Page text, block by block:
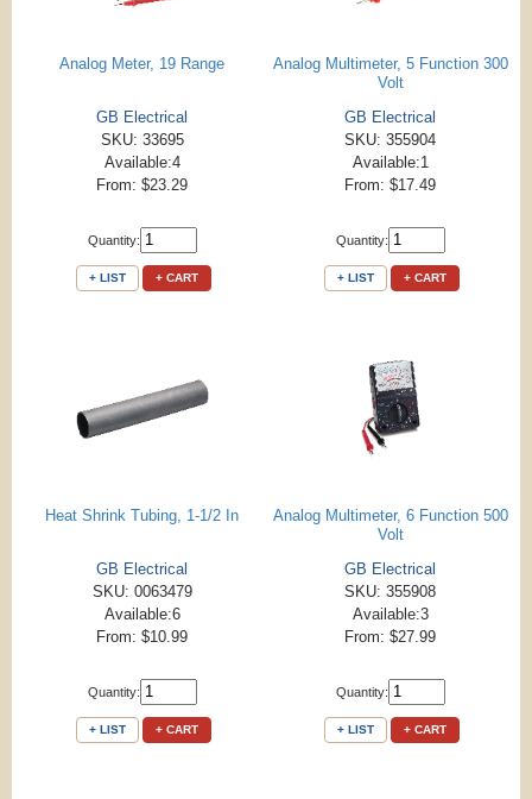
Analog Meter, 19 Range
GB Electrical
SKU: 33695
Available:4
From: $23.29
Quantity:
+ LIST + CART
Analog Multimeter, 5 Function 300
Volt
GB Electrical
SKU: 355904
Available:1
From: $17.49
Quantity:
+ LIST + CART
Heat Shrink Tubing, 1-1/2 In
GB Electrical
SKU: 0063479
Available:6
From: $10.99
Quantity:
+ LIST + CART
Analog Multimeter, 6 Function 500
Volt
GB Electrical
SKU: 355908
Available:3
From: $27.99
Quantity:
+ LIST + CART